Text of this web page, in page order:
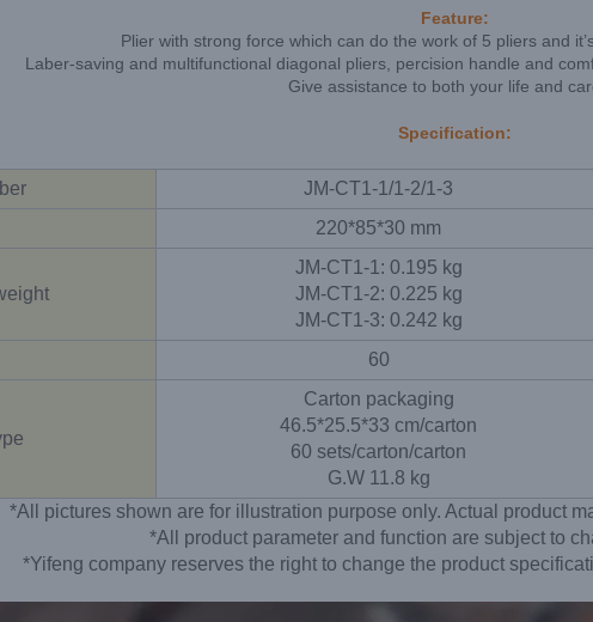
Feature:
Plier with strong force which can do the work of 5 pliers and
Laber-saving and multifunctional diagonal pliers, percision handle and
Give assistance to both your life and
Specification:
JM-CT1-1/1-2/1-3
220*85*30 mm
JM-CT1-1: 0.195 kg
JM-CT1-2: 0.225 kg
JM-CT1-3: 0.242 kg
60
Carton packaging
46.5*25.5*33 cm/carton
60 sets/carton/carton
G.W 11.8 kg
*All pictures shown are for illustration purpose only. Actual product
*All product parameter and function are subject to
*Yifeng company reserves the right to change the product